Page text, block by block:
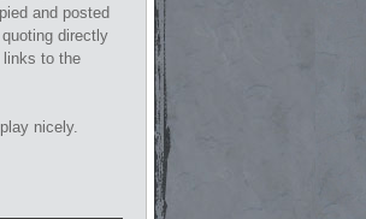
and posted
directly
links to the
nicely.